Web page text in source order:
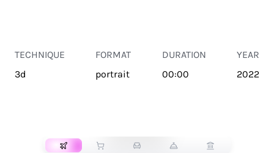
TECHNIQUE
3d
FORMAT
portrait
DURATION
00:00
YEAR
2022